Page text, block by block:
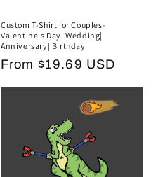
Custom T-Shirt for Couples-
Valentine's Day| Wedding|
Anniversary| Birthday
Regular
From $19.69 USD